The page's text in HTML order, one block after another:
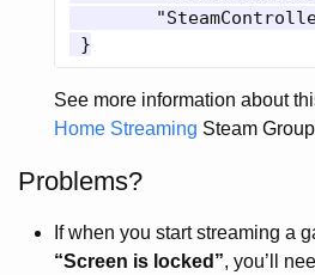
See more information about
Home Streaming Steam
Problems?
If when you start streaming a
“Screen is locked”, you’ll